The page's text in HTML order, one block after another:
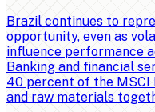
Brazil continues to
opportunity, even as
influence performance
Banking and financial
40 percent of the MSCI
and raw materials